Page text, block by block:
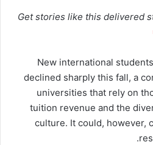
Get stories like this delivered
New international
declined sharply this fall, a
universities that rely on
tuition revenue and the
culture. It could, however,